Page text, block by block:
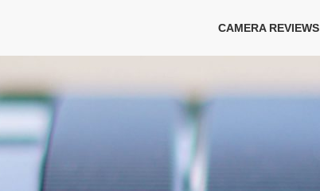
CAMERA REVIEWS